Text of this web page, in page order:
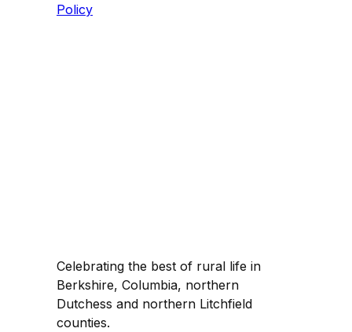
Policy
Celebrating the best of rural life in
Berkshire, Columbia, northern
Dutchess and northern Litchfield
counties.